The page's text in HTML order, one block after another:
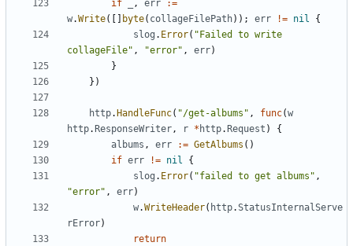
if , err
:=
w.Write([] byte( collageFilePath)); err != nil
{
slog . Error( "Failed to write
collageFile" , "error" , err)
}
})
http. HandleFunc( "/get-albums" , func(w
http. ResponseWriter, r * http. Request )
{
albums , err := GetAlbums ()
if err != nil
{
slog . Error( "failed to get albums" ,
"error" , err)
w.WriteHeader( http.StatusInternalServe
rError)
return